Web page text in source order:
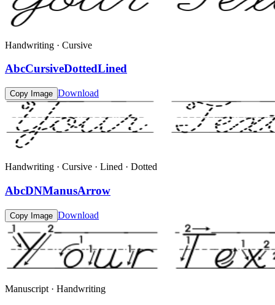
Handwriting · Cursive
AbcCursiveDottedLined
Copy Image Download
Handwriting · Cursive · Lined · Dotted
AbcDNManusArrow
Copy Image Download
Manuscript · Handwriting